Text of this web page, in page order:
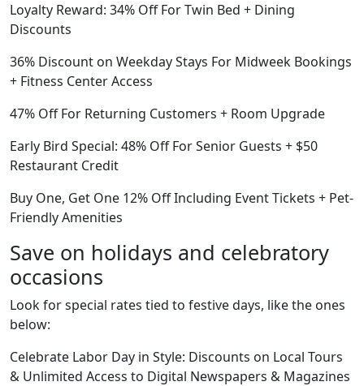
Loyalty Reward: 34% Off For Twin Bed + Dining
Discounts
36% Discount on Weekday Stays For Midweek Bookings
+ Fitness Center Access
47% Off For Returning Customers + Room Upgrade
Early Bird Special: 48% Off For Senior Guests + $50
Restaurant Credit
Buy One, Get One 12% Off Including Event Tickets + Pet-
Friendly Amenities
Save on holidays and celebratory
occasions
Look for special rates tied to festive days, like the ones
below:
Celebrate Labor Day in Style: Discounts on Local Tours
& Unlimited Access to Digital Newspapers & Magazines